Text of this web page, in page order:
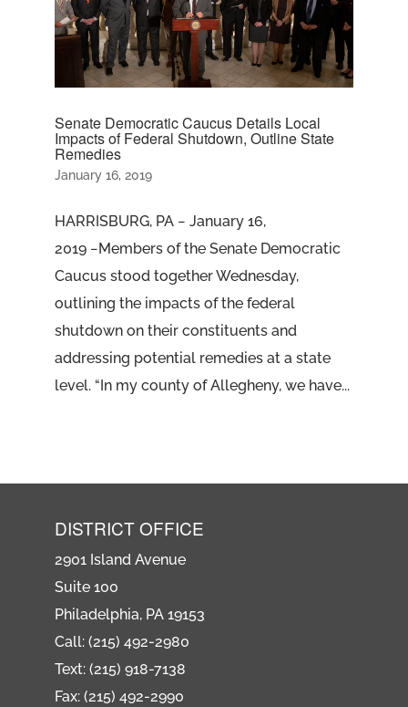
Senate Democratic Caucus Details Local
Impacts of Federal Shutdown, Outline State
Remedies
January 16, 2019
HARRISBURG, PA − January 16,
2019 −Members of the Senate Democratic
Caucus stood together Wednesday,
outlining the impacts of the federal
shutdown on their constituents and
addressing potential remedies at a state
level. “In my county of Allegheny, we have...
DISTRICT OFFICE
2901 Island Avenue
Suite 100
Philadelphia, PA 19153
Call: (215) 492-2980
Text: (215) 918-7138
Fax: (215) 492-2990